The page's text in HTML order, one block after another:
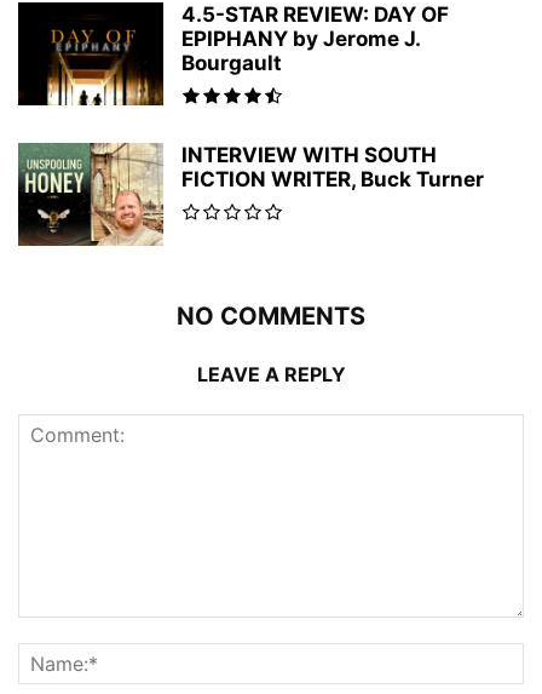
4.5-STAR REVIEW: DAY OF
EPIPHANY by Jerome J.
Bourgault
INTERVIEW WITH SOUTH
FICTION WRITER, Buck Turner
NO COMMENTS
LEAVE A REPLY